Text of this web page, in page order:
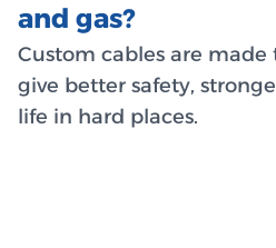
and gas?
Custom cables are made
give better safety,
life in hard places.